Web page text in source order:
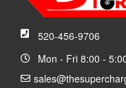
520-456-9706
Mon - Fri 8:00 -